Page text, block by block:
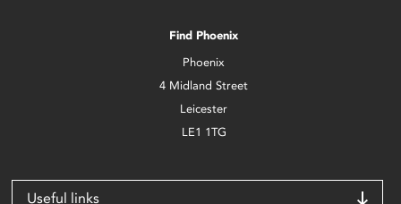
Find Phoenix
Phoenix
4 Midland Street
Leicester
LE1 1TG
Useful links